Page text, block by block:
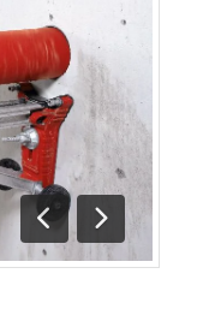
Previous
Next